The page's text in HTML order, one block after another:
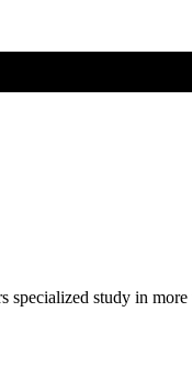
study in